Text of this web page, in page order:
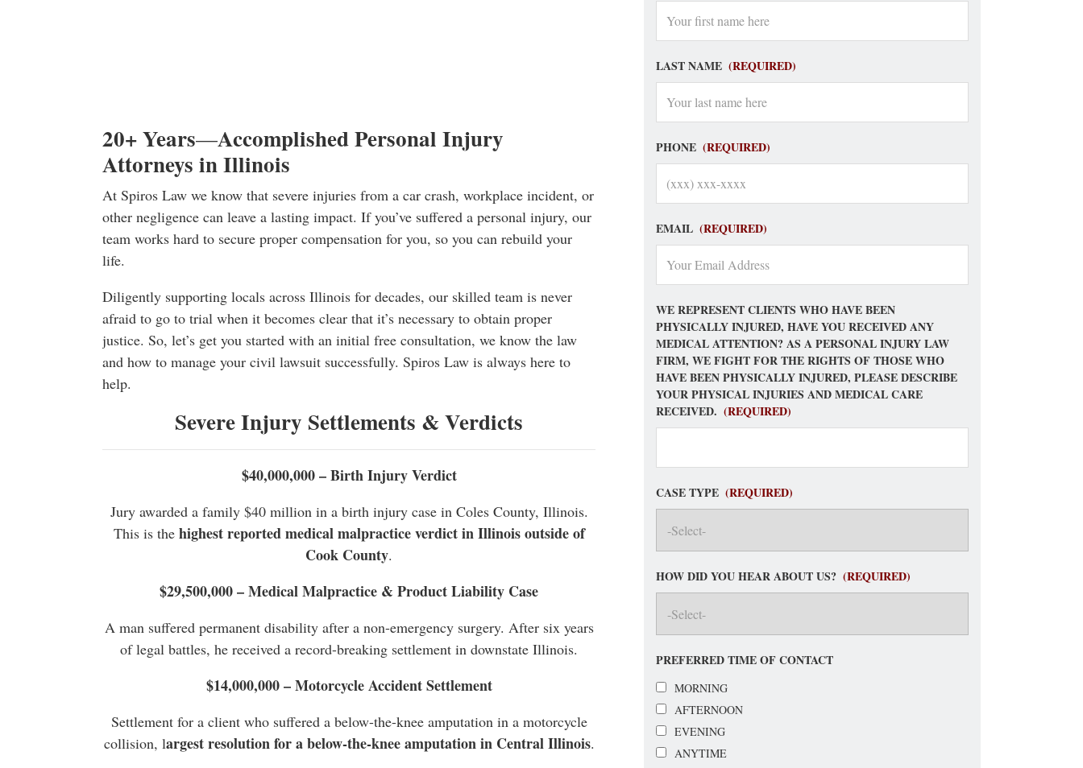
20+ Years—Accomplished Personal Injury
Attorneys in Illinois
At Spiros Law we know that severe injuries from a car crash, workplace incident, or
other negligence can leave a lasting impact. If you’ve suffered a personal injury, our
team works hard to secure proper compensation for you, so you can rebuild your
life.
Diligently supporting locals across Illinois for decades, our skilled team is never
afraid to go to trial when it becomes clear that it’s necessary to obtain proper
justice. So, let’s get you started with an initial free consultation, we know the law
and how to manage your civil lawsuit successfully. Spiros Law is always here to
help.
Severe Injury Settlements & Verdicts
$40,000,000 – Birth Injury Verdict
Jury awarded a family $40 million in a birth injury case in Coles County, Illinois.
This is the highest reported medical malpractice verdict in Illinois outside of
Cook County.
$29,500,000 – Medical Malpractice & Product Liability Case
A man suffered permanent disability after a non-emergency surgery. After six years
of legal battles, he received a record-breaking settlement in downstate Illinois.
$14,000,000 – Motorcycle Accident Settlement
Settlement for a client who suffered a below-the-knee amputation in a motorcycle
collision, largest resolution for a below-the-knee amputation in Central Illinois.
LAST NAME (REQUIRED)
PHONE (REQUIRED)
EMAIL (REQUIRED)
WE REPRESENT CLIENTS WHO HAVE BEEN
PHYSICALLY INJURED, HAVE YOU RECEIVED ANY
MEDICAL ATTENTION? AS A PERSONAL INJURY LAW
FIRM, WE FIGHT FOR THE RIGHTS OF THOSE WHO
HAVE BEEN PHYSICALLY INJURED, PLEASE DESCRIBE
YOUR PHYSICAL INJURIES AND MEDICAL CARE
RECEIVED. (REQUIRED)
CASE TYPE (REQUIRED)
HOW DID YOU HEAR ABOUT US? (REQUIRED)
PREFERRED TIME OF CONTACT
MORNING
AFTERNOON
EVENING
ANYTIME